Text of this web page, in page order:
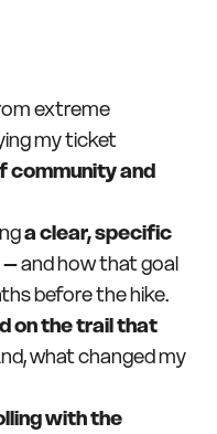
extreme
my ticket
community and
a clear, specific
and how that goal
before the hike.
on the trail that
what changed my
with the